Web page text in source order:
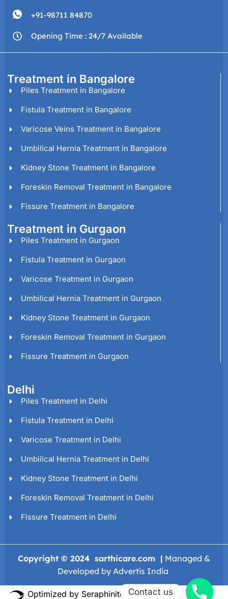
+91-98711 84870
Opening Time : 24/7 Available
Treatment in Bangalore
Piles Treatment in Bangalore
Fistula Treatment in Bangalore
Varicose Veins Treatment in Bangalore
Umbilical Hernia Treatment in Bangalore
Kidney Stone Treatment in Bangalore
Foreskin Removal Treatment in Bangalore
Fissure Treatment in Bangalore
Treatment in Gurgaon
Piles Treatment in Gurgaon
Fistula Treatment in Gurgaon
Varicose Treatment in Gurgaon
Umbilical Hernia Treatment in Gurgaon
Kidney Stone Treatment in Gurgaon
Foreskin Removal Treatment in Gurgaon
Fissure Treatment in Gurgaon
Delhi
Piles Treatment in Delhi
Fistula Treatment in Delhi
Varicose Treatment in Delhi
Umbilical Hernia Treatment in Delhi
Kidney Stone Treatment in Delhi
Foreskin Removal Treatment in Delhi
Fissure Treatment in Delhi
Copyright © 2024 sarthicare.com | Managed &
Developed by Advertis India
Optimized by Seraphinite Accelerator
Contact us